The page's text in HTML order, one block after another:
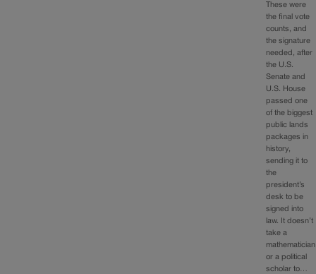
These were
the final vote
counts, and
the signature
needed, after
the U.S.
Senate and
U.S. House
passed one
of the biggest
public lands
packages in
history,
sending it to
the
president’s
desk to be
signed into
law. It doesn’t
take a
mathematician
or a political
scholar to…